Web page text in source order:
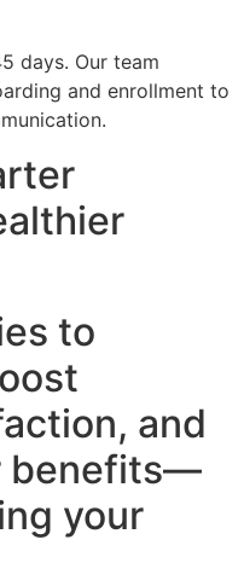
days. Our team
and enrollment to
to
and
benefits—
your